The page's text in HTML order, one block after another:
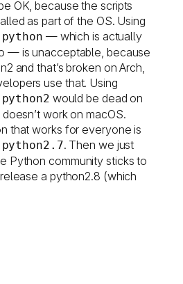
OK, because the scripts
as part of the OS. Using
— which is actually
— is unacceptable, because
and that’s broken on Arch,
use that. Using
would be dead on
work on macOS.
that works for everyone is
. Then we just
Python community sticks to
a python2.8 (which